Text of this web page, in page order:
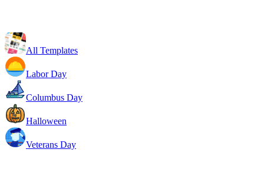
All Templates
Labor Day
Columbus Day
Halloween
Veterans Day